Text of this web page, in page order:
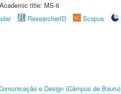
title: MS-6
ResearcherID Scopus
e Design (Câmpus de Bauru)